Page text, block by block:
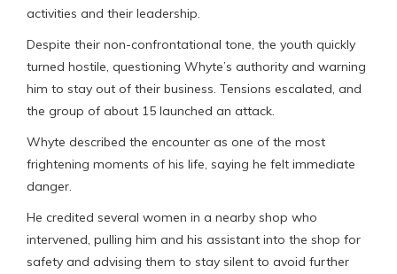
activities and their leadership.
Despite their non-confrontational tone, the youth quickly
turned hostile, questioning Whyte’s authority and warning
him to stay out of their business. Tensions escalated, and
the group of about 15 launched an attack.
Whyte described the encounter as one of the most
frightening moments of his life, saying he felt immediate
danger.
He credited several women in a nearby shop who
intervened, pulling him and his assistant into the shop for
safety and advising them to stay silent to avoid further